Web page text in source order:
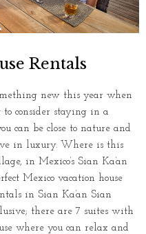
Rentals
new this year when
consider staying in a
can be close to nature and
in luxury. Where is this
in Mexico’s Sian Ka’an
Mexico vacation house
in Sian Ka’an Sian
there are 7 suites with
where you can relax and